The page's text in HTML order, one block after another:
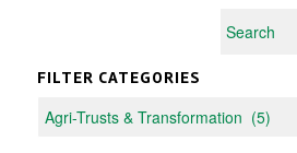
FILTER CATEGORIES